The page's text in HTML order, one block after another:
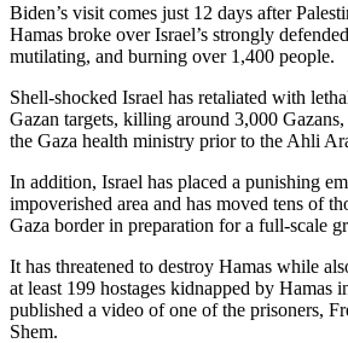
Biden’s visit comes just 12 days after
Hamas broke over Israel’s strongly
mutilating, and burning over 1,400 people.
Shell-shocked Israel has retaliated with
Gazan targets, killing around 3,000
the Gaza health ministry prior to the Ahli
In addition, Israel has placed a punishing
impoverished area and has moved tens of
Gaza border in preparation for a full-scale
It has threatened to destroy Hamas while
at least 199 hostages kidnapped by Hamas
published a video of one of the prisoners,
Shem.